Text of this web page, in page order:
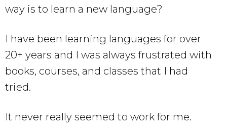
way is to learn a new language?
I have been learning languages for over
20+ years and I was always frustrated with
books, courses, and classes that I had
tried.
It never really seemed to work for me.